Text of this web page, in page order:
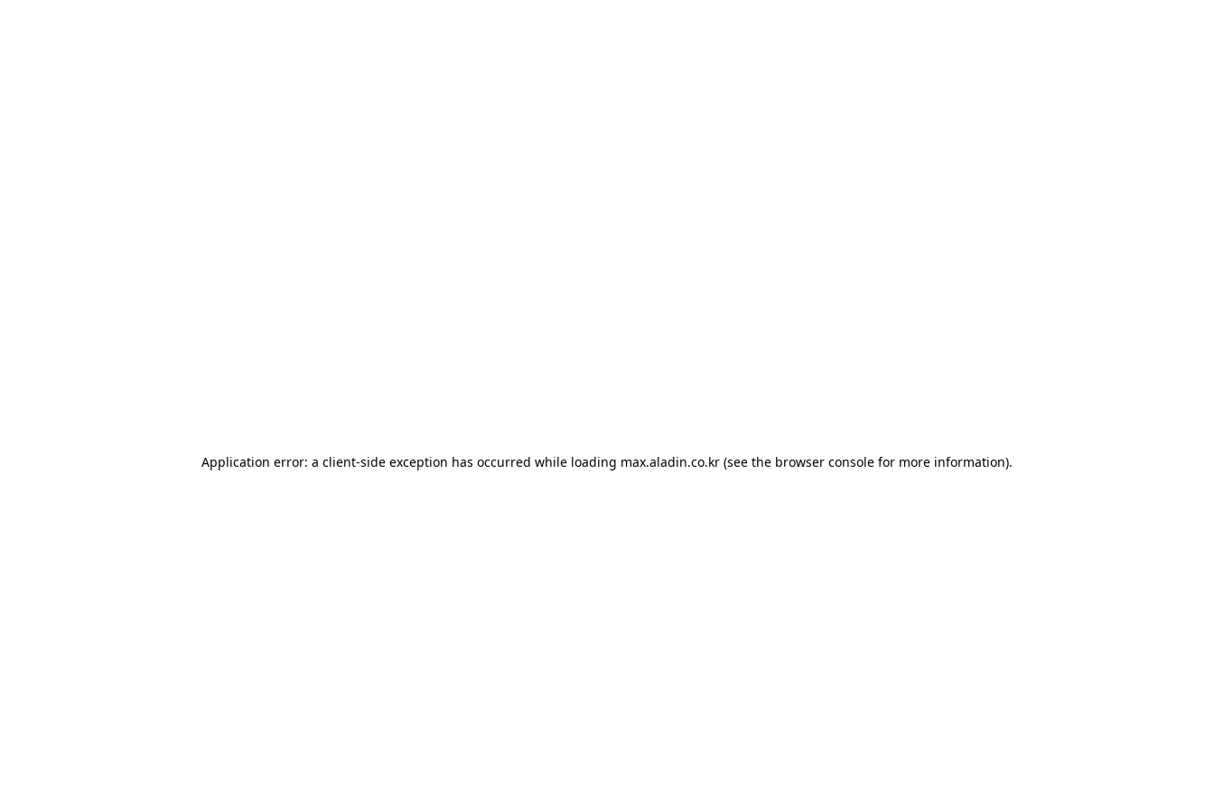
Application error: a client-side exception has occurred while loading max.aladin.co.kr (see the browser console for more information).